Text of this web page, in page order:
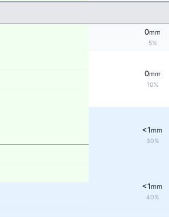
0mm
5%
0mm
10%
<1mm
30%
<1mm
40%